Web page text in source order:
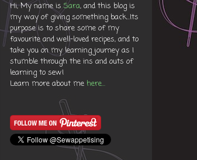
Hi, My name isSara, and this blog is
my way of giving something back...Its
purpose is to share some of my
favourite and well-loved recipes, and to
take you on my learning journey as I
stumble through the ins and outs of
learning to sew!
Learn more about me here...